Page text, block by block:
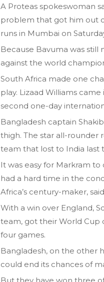
A Proteas spokeswoman
problem that got him out
runs in Mumbai on
Because Bavuma was still
against the world
South Africa made one
play. Lizaad Williams
second one-day
Bangladesh captain
thigh. The star all-rounder
team that lost to India last
It was easy for Markram
had a hard time in the
Africa’s century-maker,
With a win over England,
team, got their World Cup
four games.
Bangladesh, on the other
could end its chances of